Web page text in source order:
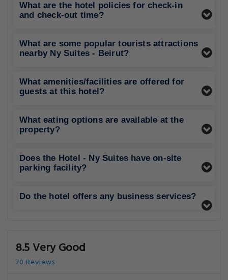
What are the hotel policies for check-in
and check-out time?
What are some popular tourists attractions
nearby Ny Suites - Beirut?
What amenities/facilities are offered for
guests at this hotel?
What eating options are available at the
property?
Does the Hotel - Ny Suites have on-site
parking facility?
Do the hotel offers any business services?
8.5 Very Good
70 Reviews